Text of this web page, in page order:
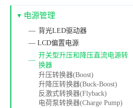
电源管理
背光LED驱动器
— LCD偏置电源
开关型升压和降压直流电源转
换器
升压转换器(Boost)
升降压转换器(Buck-Boost)
反激式转换器(Flyback)
电荷泵转换器(Charge Pump)